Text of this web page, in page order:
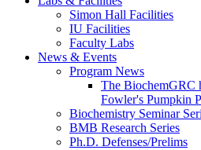
Simon Hall Facilities
IU Facilities
Faculty Labs
News & Events
Program News
The BiochemGRC
Fowler's Pumpkin
Biochemistry Seminar
BMB Research Series
Ph.D. Defenses/Prelims